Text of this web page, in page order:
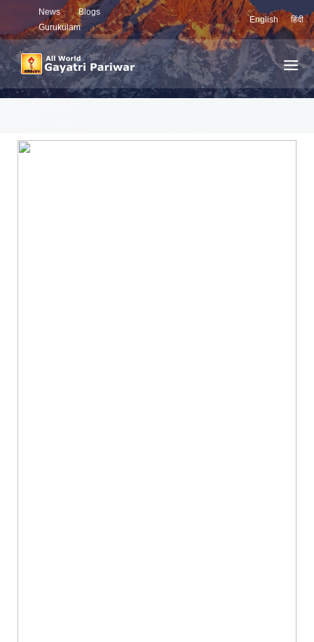
News
Blogs
Gurukulam
English हिंदी